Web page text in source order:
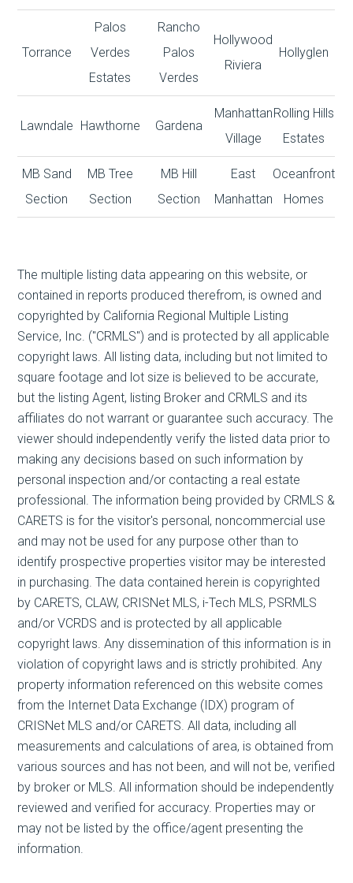
Torrance
Palos
Verdes
Estates
Rancho
Palos
Verdes
Hollywood
Riviera
Hollyglen
Lawndale Hawthorne Gardena
Manhattan
Village
Rolling Hills
Estates
MB Sand
Section
MB Tree
Section
MB Hill
Section
East
Manhattan
Oceanfront
Homes
The multiple listing data appearing on this website, or
contained in reports produced therefrom, is owned and
copyrighted by California Regional Multiple Listing
Service, Inc. ("CRMLS") and is protected by all applicable
copyright laws. All listing data, including but not limited to
square footage and lot size is believed to be accurate,
but the listing Agent, listing Broker and CRMLS and its
affiliates do not warrant or guarantee such accuracy. The
viewer should independently verify the listed data prior to
making any decisions based on such information by
personal inspection and/or contacting a real estate
professional. The information being provided by CRMLS &
CARETS is for the visitor's personal, noncommercial use
and may not be used for any purpose other than to
identify prospective properties visitor may be interested
in purchasing. The data contained herein is copyrighted
by CARETS, CLAW, CRISNet MLS, i-Tech MLS, PSRMLS
and/or VCRDS and is protected by all applicable
copyright laws. Any dissemination of this information is in
violation of copyright laws and is strictly prohibited. Any
property information referenced on this website comes
from the Internet Data Exchange (IDX) program of
CRISNet MLS and/or CARETS. All data, including all
measurements and calculations of area, is obtained from
various sources and has not been, and will not be, verified
by broker or MLS. All information should be independently
reviewed and verified for accuracy. Properties may or
may not be listed by the office/agent presenting the
information.